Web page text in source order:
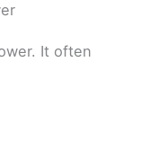
It often